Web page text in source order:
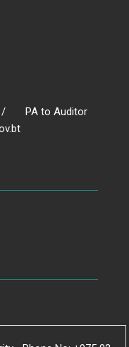
/ PA to Auditor